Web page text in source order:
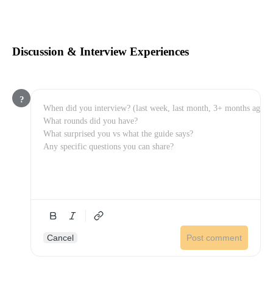
Discussion & Interview Experiences
?
Cancel Post comment